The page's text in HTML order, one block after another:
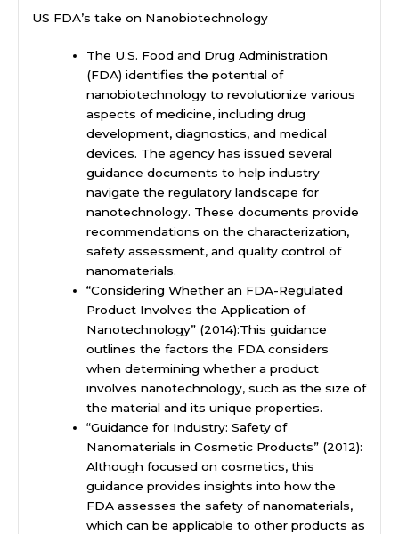
US FDA’s take on Nanobiotechnology
The U.S. Food and Drug Administration
(FDA) identifies the potential of
nanobiotechnology to revolutionize various
aspects of medicine, including drug
development, diagnostics, and medical
devices. The agency has issued several
guidance documents to help industry
navigate the regulatory landscape for
nanotechnology. These documents provide
recommendations on the characterization,
safety assessment, and quality control of
nanomaterials.
“Considering Whether an FDA-Regulated
Product Involves the Application of
Nanotechnology” (2014):This guidance
outlines the factors the FDA considers
when determining whether a product
involves nanotechnology, such as the size of
the material and its unique properties.
“Guidance for Industry: Safety of
Nanomaterials in Cosmetic Products” (2012):
Although focused on cosmetics, this
guidance provides insights into how the
FDA assesses the safety of nanomaterials,
which can be applicable to other products as